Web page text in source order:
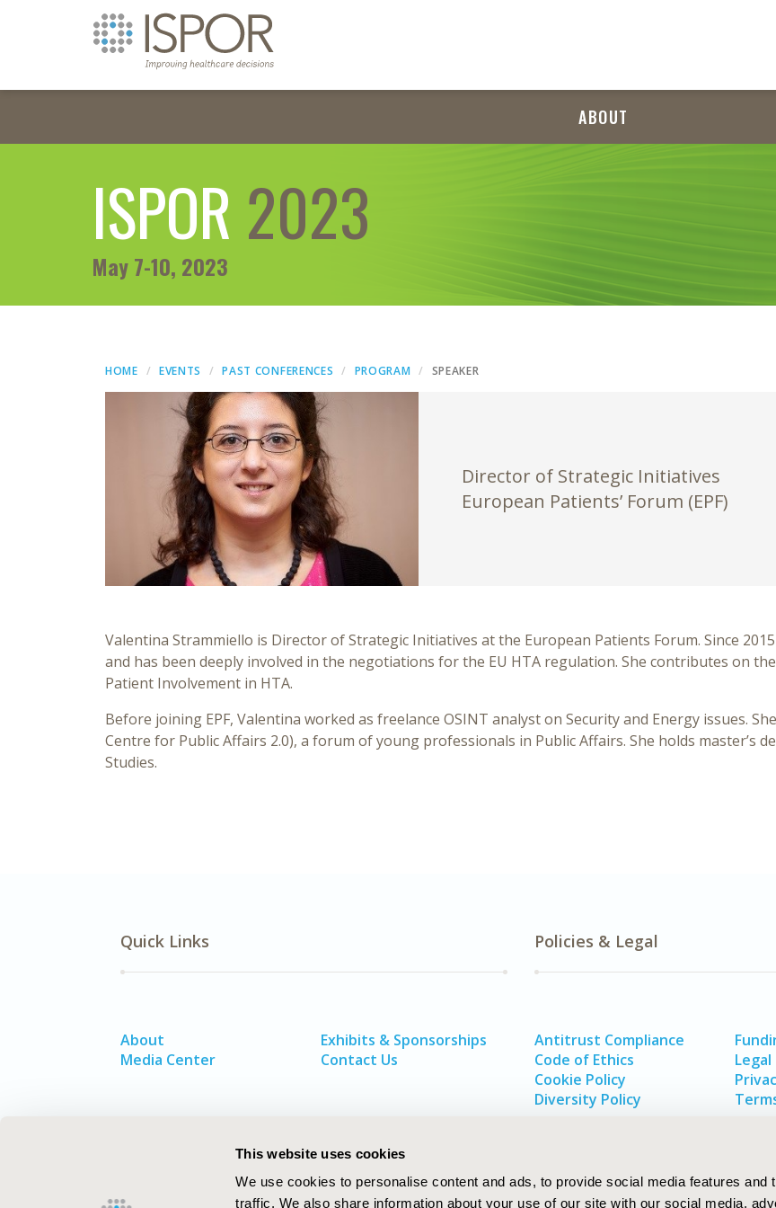
This website uses cookies
We use cookies to personalise content and ads, to provide social media features and
traffic. We also share information about your use of our site with our social media,
ABOUT
ISPOR 2023
May 7-10, 2023
HOME EVENTS PAST CONFERENCES PROGRAM SPEAKER
Director of Strategic Initiatives
European Patients’ Forum (EPF)
Valentina Strammiello is Director of Strategic Initiatives at the European Patients Forum. Since
and has been deeply involved in the negotiations for the EU HTA regulation. She contributes on
Patient Involvement in HTA.
Before joining EPF, Valentina worked as freelance OSINT analyst on Security and Energy issues.
Centre for Public Affairs 2.0), a forum of young professionals in Public Affairs. She holds master’s
Studies.
Quick Links
About
Media Center
Exhibits & Sponsorships
Contact Us
Policies & Legal
Antitrust Compliance
Code of Ethics
Cookie Policy
Diversity Policy